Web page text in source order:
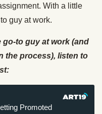
With a little
guy at work.
to guy at work (and
the process), listen to